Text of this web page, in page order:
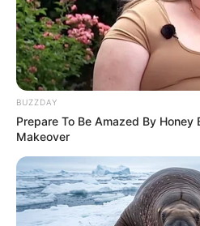
Senior Journalist -
RelatedPosts
Suspended Police
Was Undercover:
Organised Crime
BUZZDAY
Prepare To Be Amazed By Honey
Makeover